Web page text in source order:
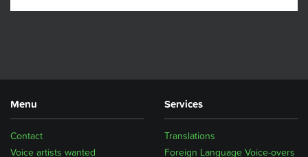
Menu
Voice artists wanted
Contact
Services
Translations
Foreign Language Voice-overs